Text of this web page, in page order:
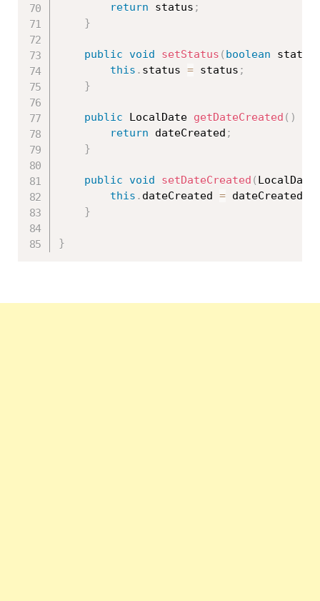
return status ;
}
public void setStatus ( boolean status
this . status = status ;
}
public LocalDate getDateCreated ( )
return dateCreated ;
}
public void setDateCreated (
this . dateCreated = dateCreated
}
}